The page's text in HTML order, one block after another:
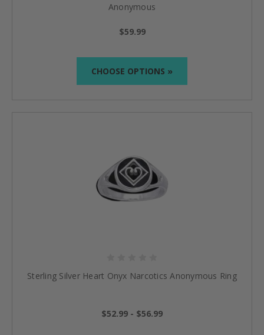
Anonymous
$59.99
CHOOSE OPTIONS »
Sterling Silver Heart Onyx Narcotics Anonymous Ring
$52.99 - $56.99